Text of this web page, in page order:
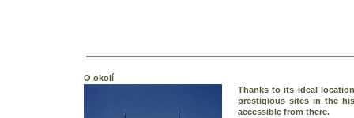
O okolí
Thanks to its ideal
prestigious sites in the
accessible from there.